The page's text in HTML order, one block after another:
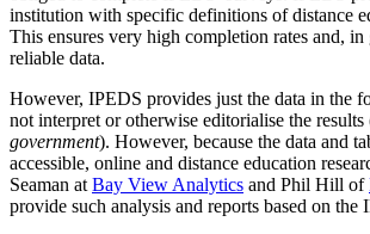
institution with specific definitions of distance
This ensures very high completion rates and,
reliable data.
However, IPEDS provides just the data in the
not interpret or otherwise editorialise the results
government). However, because the data and
accessible, online and distance education
Seaman at Bay View Analytics and Phil Hill of
provide such analysis and reports based on the